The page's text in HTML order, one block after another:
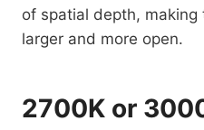
of spatial depth, making
larger and more open.
2700K or